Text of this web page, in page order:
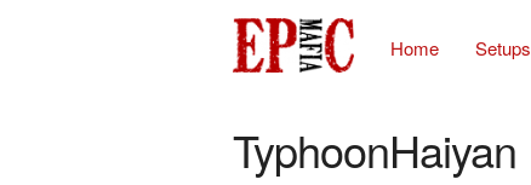
Home Setups
TyphoonHaiyan